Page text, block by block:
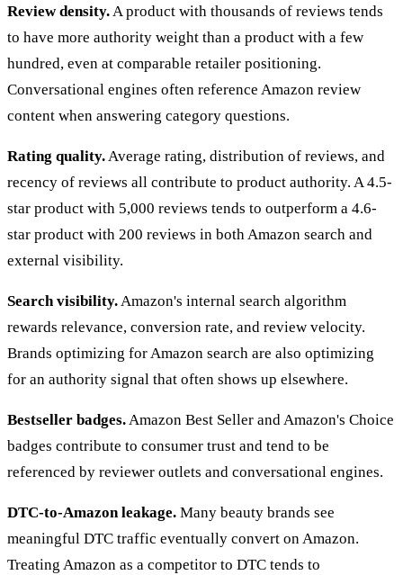
Review density.A product with thousands of reviews tends
to have more authority weight than a product with a few
hundred, even at comparable retailer positioning.
Conversational engines often reference Amazon review
content when answering category questions.
Rating quality.Average rating, distribution of reviews, and
recency of reviews all contribute to product authority. A 4.5-
star product with 5,000 reviews tends to outperform a 4.6-
star product with 200 reviews in both Amazon search and
external visibility.
Search visibility.Amazon's internal search algorithm
rewards relevance, conversion rate, and review velocity.
Brands optimizing for Amazon search are also optimizing
for an authority signal that often shows up elsewhere.
Bestseller badges.Amazon Best Seller and Amazon's Choice
badges contribute to consumer trust and tend to be
referenced by reviewer outlets and conversational engines.
DTC-to-Amazon leakage. Many beauty brands see
meaningful DTC traffic eventually convert on Amazon.
Treating Amazon as a competitor to DTC tends to